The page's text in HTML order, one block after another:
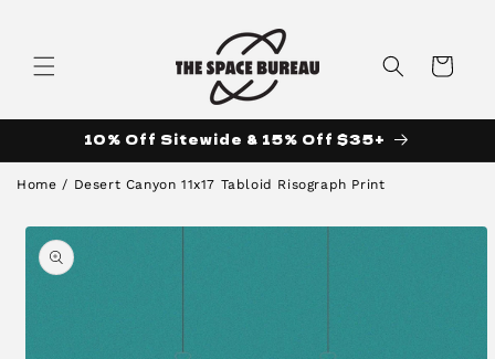
Cart
10% Off Sitewide & 15% Off $35+
Home / Desert Canyon 11x17 Tabloid Risograph Print
Skip to
product
information